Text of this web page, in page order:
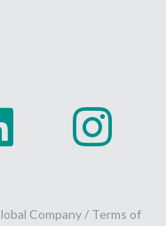
Company / Terms of